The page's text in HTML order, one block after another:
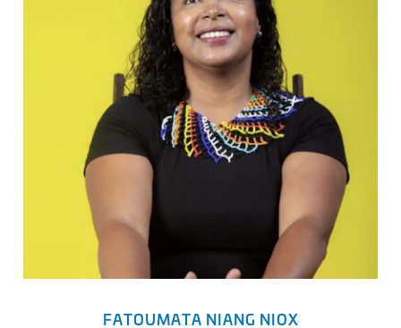
FATOUMATA NIANG NIOX